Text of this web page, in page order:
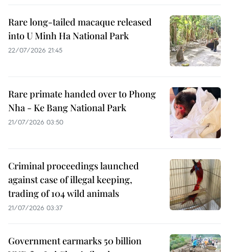
Rare long-tailed macaque released
into U Minh Ha National Park
22/07/2026 21:45
Rare primate handed over to Phong
Nha - Ke Bang National Park
21/07/2026 03:50
Criminal proceedings launched
against case of illegal keeping,
trading of 104 wild animals
21/07/2026 03:37
Government earmarks 50 billion